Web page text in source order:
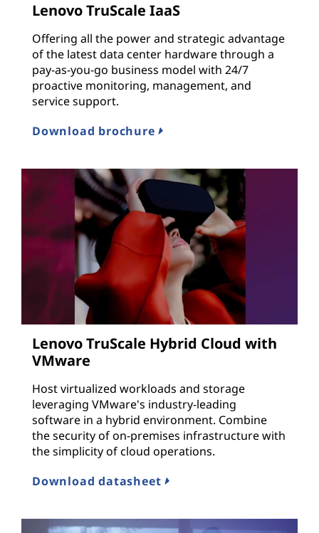
Lenovo TruScale IaaS
Offering all the power and strategic advantage
of the latest data center hardware through a
pay-as-you-go business model with 24/7
proactive monitoring, management, and
service support.
Download brochure
Lenovo TruScale Hybrid Cloud with
VMware
Host virtualized workloads and storage
leveraging VMware's industry-leading
software in a hybrid environment. Combine
the security of on-premises infrastructure with
the simplicity of cloud operations.
Download datasheet